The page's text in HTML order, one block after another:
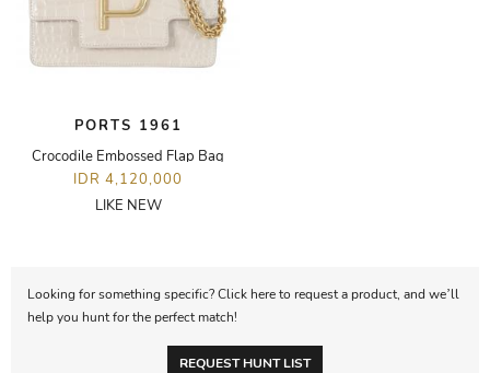
PORTS 1961
Crocodile Embossed Flap Bag
IDR 4,120,000
LIKE NEW
Looking for something specific? Click here to request a product, and we’ll
help you hunt for the perfect match!
REQUEST HUNT LIST